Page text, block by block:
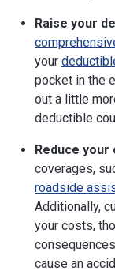
Raise your
your
pocket in the
out a little
deductible
Reduce your
coverages,
roadside
Additionally,
your costs,
cause an